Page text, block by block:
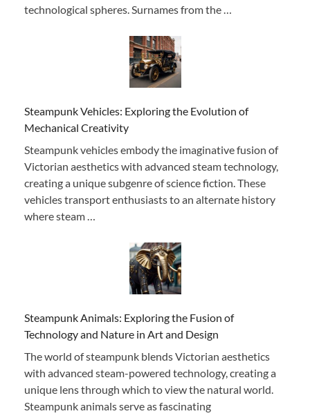
technological spheres. Surnames from the …
Steampunk Vehicles: Exploring the Evolution of
Mechanical Creativity
Steampunk vehicles embody the imaginative fusion of
Victorian aesthetics with advanced steam technology,
creating a unique subgenre of science fiction. These
vehicles transport enthusiasts to an alternate history
where steam …
Steampunk Animals: Exploring the Fusion of
Technology and Nature in Art and Design
The world of steampunk blends Victorian aesthetics
with advanced steam-powered technology, creating a
unique lens through which to view the natural world.
Steampunk animals serve as fascinating